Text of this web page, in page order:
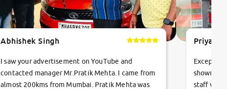
Abhishek Singh
I saw your advertisement on YouTube and
contacted manager Mr.Pratik Mehta. I came from
almost 200kms from Mumbai. Pratik Mehta was
staff